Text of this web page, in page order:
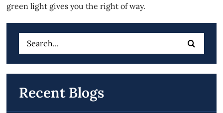
green light gives you the right of way.
Search
for:
Recent Blogs